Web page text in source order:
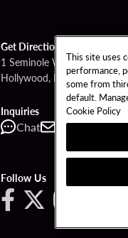
Get Directions
1 Seminole Way
Hollywood, FL 33314
Inquiries
Chat Contact
Follow Us
This site uses
performance,
some from
default.
Cookie Policy